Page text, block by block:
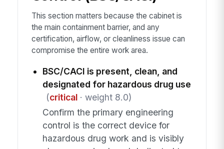
This section matters because the cabinet is
the main containment barrier, and any
certification, airflow, or cleanliness issue can
compromise the entire work area.
BSC/CACI is present, clean, and
designated for hazardous drug use
(critical· weight 8.0)
Confirm the primary engineering
control is the correct device for
hazardous drug work and is visibly